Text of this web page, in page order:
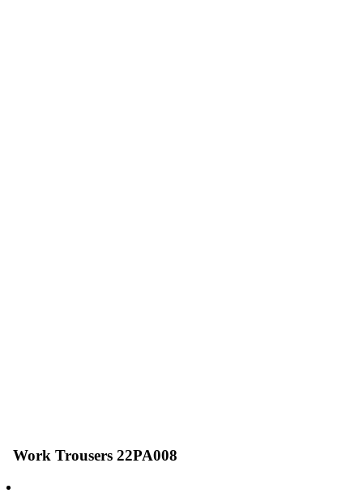
Work Trousers 22PA008